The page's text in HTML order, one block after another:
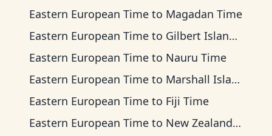
Eastern European Time to Magadan Time
Eastern European Time to Gilbert Islands Time
Eastern European Time to Nauru Time
Eastern European Time to Marshall Islands Time
Eastern European Time to Fiji Time
Eastern European Time to New Zealand Time